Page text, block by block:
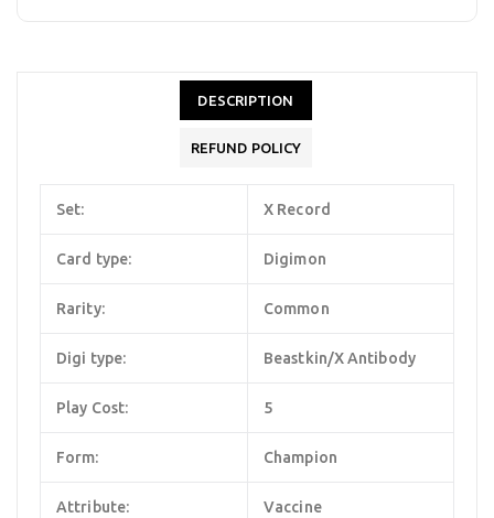
DESCRIPTION
REFUND POLICY
Set: X Record
Card type: Digimon
Rarity: Common
Digi type: Beastkin/X Antibody
Play Cost: 5
Form: Champion
Attribute: Vaccine